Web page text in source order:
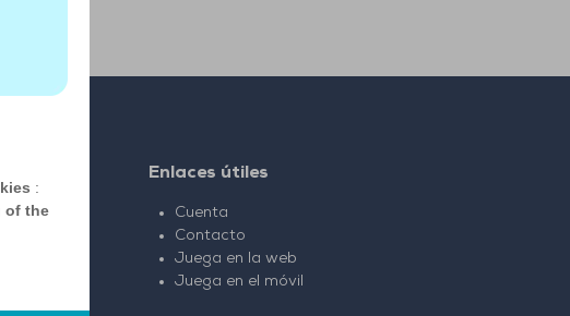
Enlaces útiles
Cuenta
Contacto
Juega en la web
Juega en el móvil